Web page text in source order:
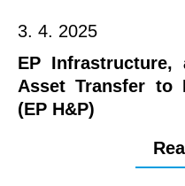
3. 4. 2025
EP Infrastructure,
Asset Transfer to
(EP H&P)